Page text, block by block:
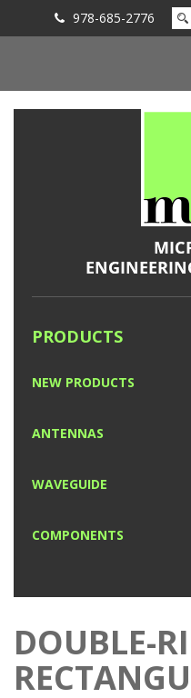
978-685-2776
PRODUCTS
NEW PRODUCTS
ANTENNAS
WAVEGUIDE
COMPONENTS
DOUBLE-